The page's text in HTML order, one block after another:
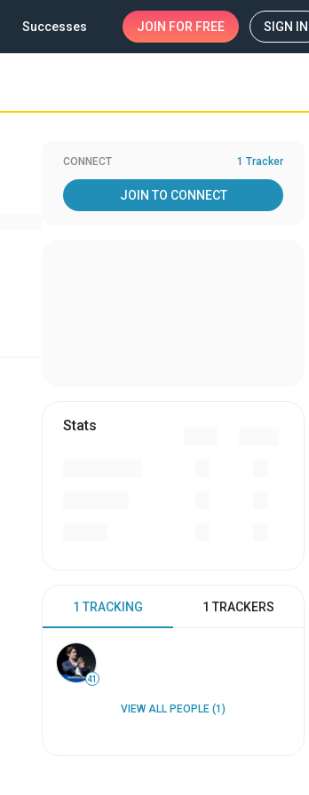
Successes JOIN FOR FREE SIGN IN
CONNECT 1 Tracker
JOIN TO CONNECT
Stats
1 TRACKING 1 TRACKERS
41
VIEW ALL PEOPLE (1)